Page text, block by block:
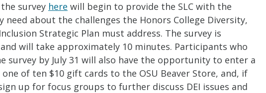
survey here will begin to provide the SLC with the
need about the challenges the Honors College Diversity,
Strategic Plan must address. The survey is
will take approximately 10 minutes. Participants who
survey by July 31 will also have the opportunity to enter a
of ten $10 gift cards to the OSU Beaver Store, and, if
up for focus groups to further discuss DEI issues and